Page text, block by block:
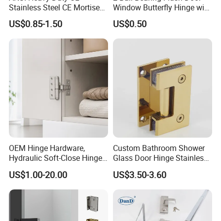
Stainless Steel CE Mortise
Flat Self Closing Black
Hardware Gold Metal
Shower Security Ball
Guangdong Wooden Door
US$0.85-1.50
Window Butterfly Hinge with
Customized Logo
US$0.50
OEM Hinge Hardware,
Hydraulic Soft-Close Hinges,
Durable Pivot Fittings,
Adjustable Mounting
Structure, Anti-Rust Surface
Treatment, Varied Opening
US$1.00-20.00
Custom Bathroom Shower
Glass Door Hinge Stainless
Steel Zinc Alloy Die-Casting
Clamp
US$3.50-3.60